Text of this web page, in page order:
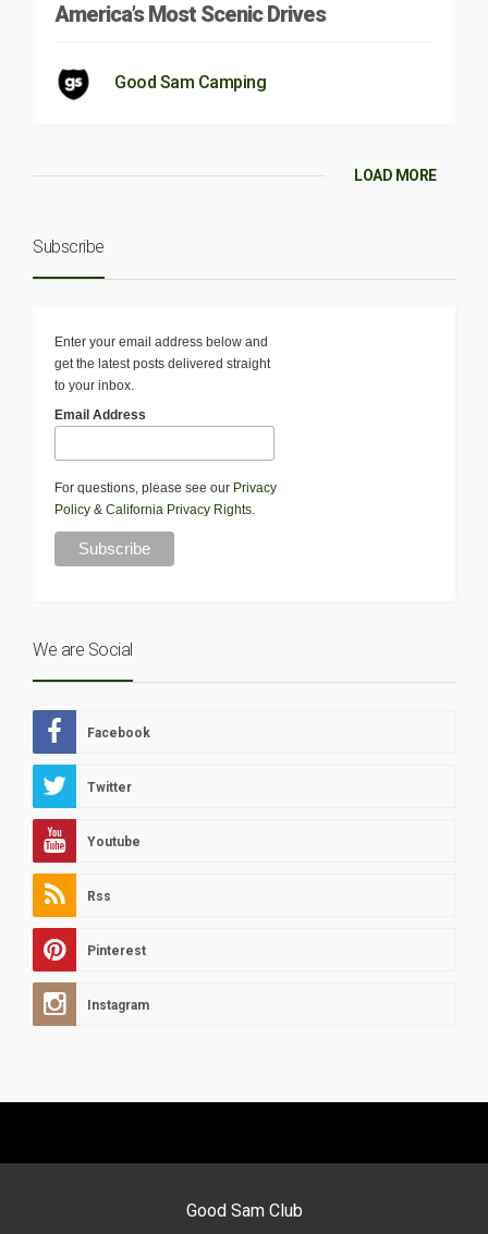
America’s Most Scenic Drives
Good Sam Camping
LOAD MORE
Subscribe
Enter your email address below and
get the latest posts delivered straight
to your inbox.
Email Address
For questions, please see our Privacy
Policy & California Privacy Rights
We are Social
Facebook
Twitter
Youtube
Rss
Pinterest
Instagram
Good Sam Club